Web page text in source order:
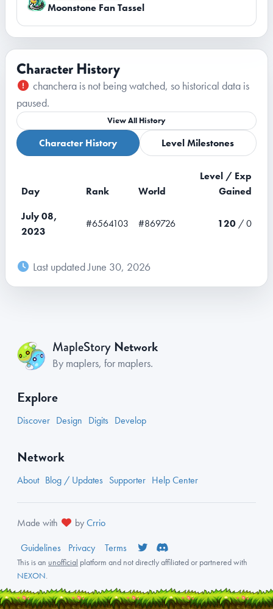
Moonstone Fan Tassel
Character History
chanchera is not being watched, so historical data is
paused.
View All History
Character History Level Milestones
Day Rank World
Level / Exp
Gained
July 08,
2023
#6564103 #869726 120 / 0
Last updated June 30, 2026
MapleStory Network
By maplers, for maplers.
Explore
Discover Design Digits Develop
Network
About Blog / Updates Supporter Help Center
Made with byCrrio
Guidelines
Privacy Terms
This is an unofficial platform and not directly affiliated or partnered with
NEXON.